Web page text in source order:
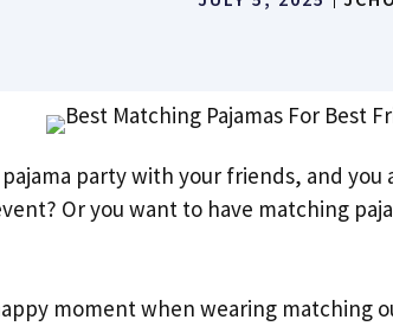
pajama party with your friends, and
Or you want to have matching
moment when wearing